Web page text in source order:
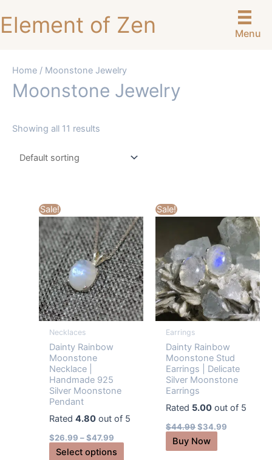
to
content
Element of Zen Menu
Home / Moonstone Jewelry
Moonstone Jewelry
Showing all 11 results
Sale!
Necklaces
Dainty Rainbow
Moonstone
Necklace |
Handmade 925
Silver Moonstone
Pendant
Rated4.80 out of 5
$26.99 –$47.99
Select options
Sale!
Earrings
Dainty Rainbow
Moonstone Stud
Earrings | Delicate
Silver Moonstone
Earrings
Rated 5.00 out of 5
$44.99 Original
price
was:
$34.99
Buy Now